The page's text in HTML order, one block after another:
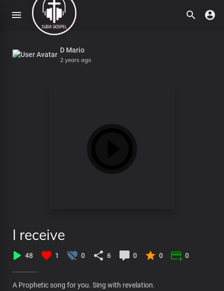
D Mario
2 years ago
I receive
48 1 0 6 0 0 0
A Prophetic song for you. Sing with revelation.